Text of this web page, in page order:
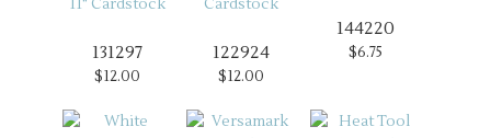
131297
$12.00
122924
$12.00
144220
$6.75